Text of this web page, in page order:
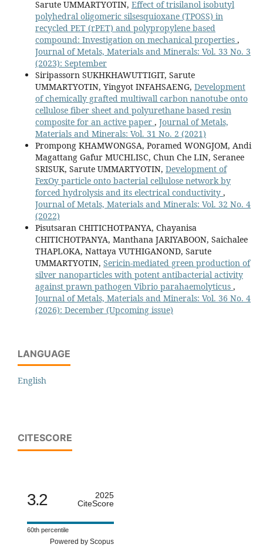
Sarute UMMARTYOTIN, Effect of trisilanol isobutyl
polyhedral oligomeric silsesquioxane (TPOSS) in
recycled PET (rPET) and polypropylene based
compound: Investigation on mechanical properties ,
Journal of Metals, Materials and Minerals: Vol. 33 No. 3
(2023): September
Siripassorn SUKHKHAWUTTIGIT, Sarute
UMMARTYOTIN, Yingyot INFAHSAENG, Development
of chemically grafted multiwall carbon nanotube onto
cellulose fiber sheet and polyurethane based resin
composite for an active paper , Journal of Metals,
Materials and Minerals: Vol. 31 No. 2 (2021)
Prompong KHAMWONGSA, Poramed WONGJOM, Andi
Magattang Gafur MUCHLISC, Chun Che LIN, Seranee
SRISUK, Sarute UMMARTYOTIN, Development of
FexOy particle onto bacterial cellulose network by
forced hydrolysis and its electrical conductivity ,
Journal of Metals, Materials and Minerals: Vol. 32 No. 4
(2022)
Pisutsaran CHITICHOTPANYA, Chayanisa
CHITICHOTPANYA, Manthana JARIYABOON, Saichalee
THAPLOKA, Nattaya VUTHIGANOND, Sarute
UMMARTYOTIN, Sericin-mediated green production of
silver nanoparticles with potent antibacterial activity
against prawn pathogen Vibrio parahaemolyticus ,
Journal of Metals, Materials and Minerals: Vol. 36 No. 4
(2026): December (Upcoming issue)
LANGUAGE
English
CITESCORE
3.2
2025
CiteScore
60th percentile
Powered by Scopus